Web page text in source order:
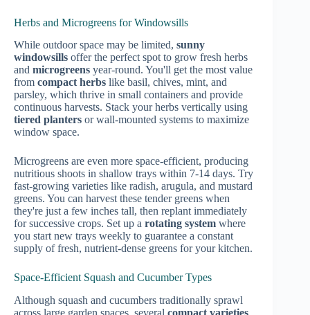
Herbs and Microgreens for Windowsills
While outdoor space may be limited, sunny
windowsills offer the perfect spot to grow fresh herbs
and microgreens year-round. You'll get the most value
from compact herbs like basil, chives, mint, and
parsley, which thrive in small containers and provide
continuous harvests. Stack your herbs vertically using
tiered planters or wall-mounted systems to maximize
window space.
Microgreens are even more space-efficient, producing
nutritious shoots in shallow trays within 7-14 days. Try
fast-growing varieties like radish, arugula, and mustard
greens. You can harvest these tender greens when
they're just a few inches tall, then replant immediately
for successive crops. Set up a rotating system where
you start new trays weekly to guarantee a constant
supply of fresh, nutrient-dense greens for your kitchen.
Space-Efficient Squash and Cucumber Types
Although squash and cucumbers traditionally sprawl